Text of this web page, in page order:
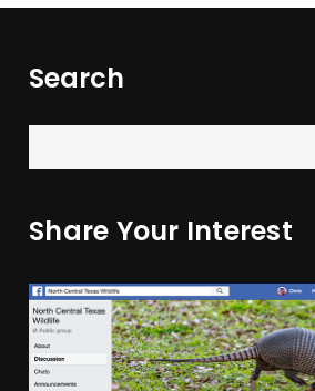
Search
Share Your Interest